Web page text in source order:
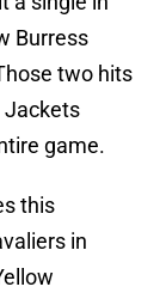
Burress
two hits
Jackets
game.
this
in